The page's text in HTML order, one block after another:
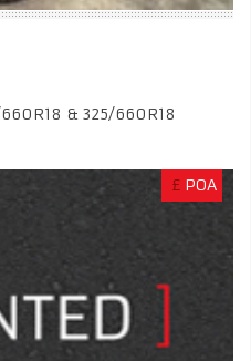
& 325/660R18
£ POA